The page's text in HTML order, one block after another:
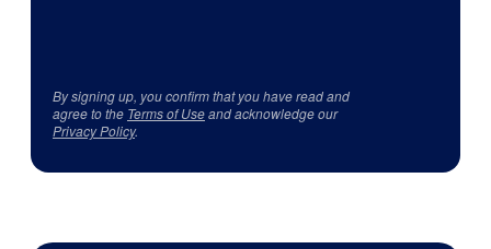
By signing up, you confirm that you have read and
agree to the Terms of Useand acknowledge our
Privacy Policy.